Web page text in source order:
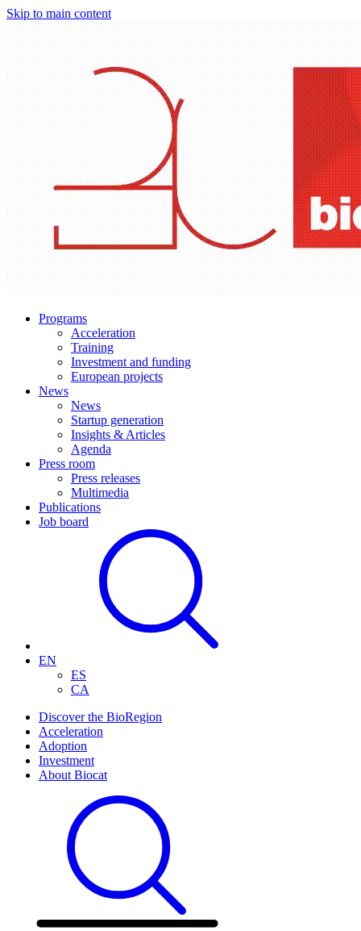
Skip to main content
Programs
Acceleration
Training
Investment and funding
European projects
News
News
Startup generation
Insights & Articles
Agenda
Press room
Press releases
Multimedia
Publications
Job board
EN
ES
CA
Discover the BioRegion
Acceleration
Adoption
Investment
About Biocat